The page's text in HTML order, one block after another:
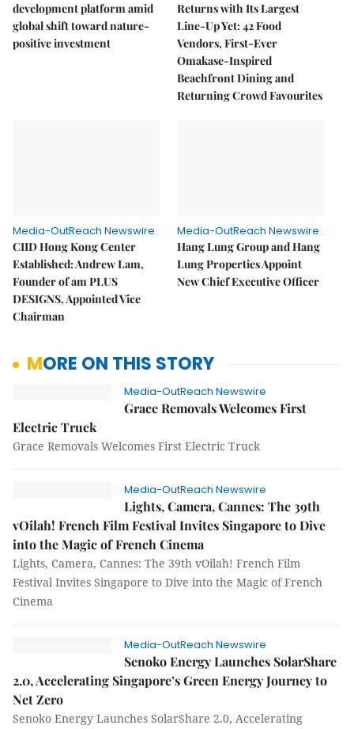
development platform amid
global shift toward nature-
positive investment
Returns with Its Largest
Line-Up Yet: 42 Food
Vendors, First-Ever
Omakase-Inspired
Beachfront Dining and
Returning Crowd Favourites
Media-OutReach Newswire
CIID Hong Kong Center
Established: Andrew Lam,
Founder of am PLUS
DESIGNS, Appointed Vice
Chairman
Media-OutReach Newswire
Hang Lung Group and Hang
Lung Properties Appoint
New Chief Executive Officer
MORE ON THIS STORY
Media-OutReach Newswire
Grace Removals Welcomes First
Electric Truck
Grace Removals Welcomes First Electric Truck
Media-OutReach Newswire
Lights, Camera, Cannes: The 39th
vOilah! French Film Festival Invites Singapore to Dive
into the Magic of French Cinema
Lights, Camera, Cannes: The 39th vOilah! French Film
Festival Invites Singapore to Dive into the Magic of French
Cinema
Media-OutReach Newswire
Senoko Energy Launches SolarShare
2.0, Accelerating Singapore’s Green Energy Journey to
Net Zero
Senoko Energy Launches SolarShare 2.0, Accelerating